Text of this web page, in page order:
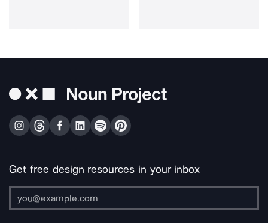
Get free design resources in your inbox